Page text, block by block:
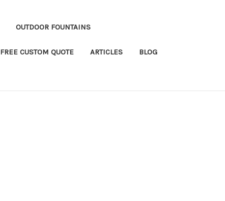
OUTDOOR FOUNTAINS
FREE CUSTOM QUOTE ARTICLES BLOG